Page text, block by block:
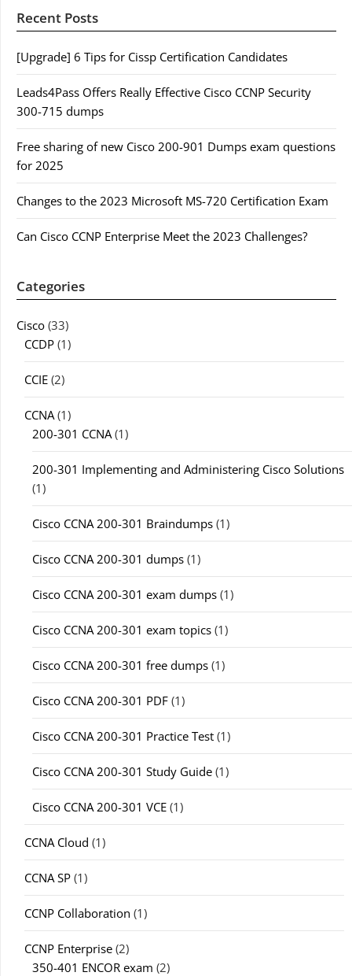
Recent Posts
[Upgrade] 6 Tips for Cissp Certification Candidates
Leads4Pass Offers Really Effective Cisco CCNP Security
300-715 dumps
Free sharing of new Cisco 200-901 Dumps exam questions
for 2025
Changes to the 2023 Microsoft MS-720 Certification Exam
Can Cisco CCNP Enterprise Meet the 2023 Challenges?
Categories
Cisco (33)
CCDP (1)
CCIE (2)
CCNA(1)
200-301 CCNA(1)
200-301 Implementing and Administering Cisco Solutions
(1)
Cisco CCNA 200-301 Braindumps (1)
Cisco CCNA 200-301 dumps (1)
Cisco CCNA 200-301 exam dumps (1)
Cisco CCNA 200-301 exam topics (1)
Cisco CCNA 200-301 free dumps (1)
Cisco CCNA 200-301 PDF (1)
Cisco CCNA 200-301 Practice Test (1)
Cisco CCNA 200-301 Study Guide (1)
Cisco CCNA 200-301 VCE (1)
CCNA Cloud (1)
CCNA SP (1)
CCNP Collaboration (1)
CCNP Enterprise (2)
350-401 ENCOR exam (2)